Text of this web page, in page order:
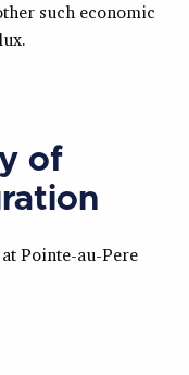
such economic
of